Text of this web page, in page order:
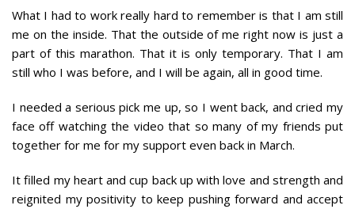
What I had to work really hard to remember is that I am still
me on the inside. That the outside of me right now is just a
part of this marathon. That it is only temporary. That I am
still who I was before, and I will be again, all in good time.
I needed a serious pick me up, so I went back, and cried my
face off watching the video that so many of my friends put
together for me for my support even back in March.
It filled my heart and cup back up with love and strength and
reignited my positivity to keep pushing forward and accept